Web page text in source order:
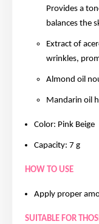
Provides a
balances the
Extract of
wrinkles,
Almond oil
Mandarin oil
Color: Pink Beige
Capacity: 7 g
HOW TO USE
Apply proper
SUITABLE FOR